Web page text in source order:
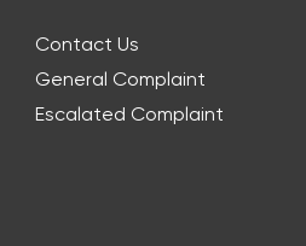
Contact Us
General Complaint
Escalated Complaint